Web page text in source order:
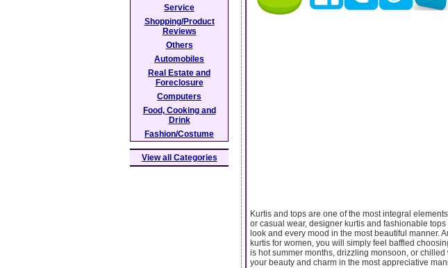
Kurtis and tops are one of the most integral
or casual wear, designer kurtis and fashionable
look and every mood in the most beautiful manner.
kurtis for women, you will simply feel baffled
is hot summer months, drizzling monsoon, or
your beauty and charm in the most appreciative
Service
Shopping/Product
Reviews
Others
Automobiles
Real Estate and
Foreclosure
Computers
Food, Cooking and
Drink
Fashion/Costume
View all Categories